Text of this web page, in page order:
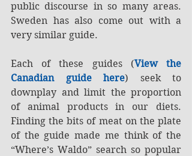
public discourse in so many areas.
Sweden has also come out with a
very similar guide.
Each of these guides (View the
Canadian guide here) seek to
downplay and limit the proportion
of animal products in our diets.
Finding the bits of meat on the plate
of the guide made me think of the
“Where’s Waldo” search so popular